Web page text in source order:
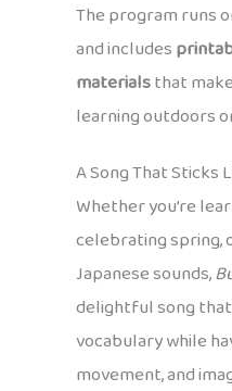
The program runs
and includes
materialsthat
learning outdoors
A Song That Sticks
Whether you’re
celebrating spring,
Japanese sounds,
delightful song
vocabulary while
movement, and